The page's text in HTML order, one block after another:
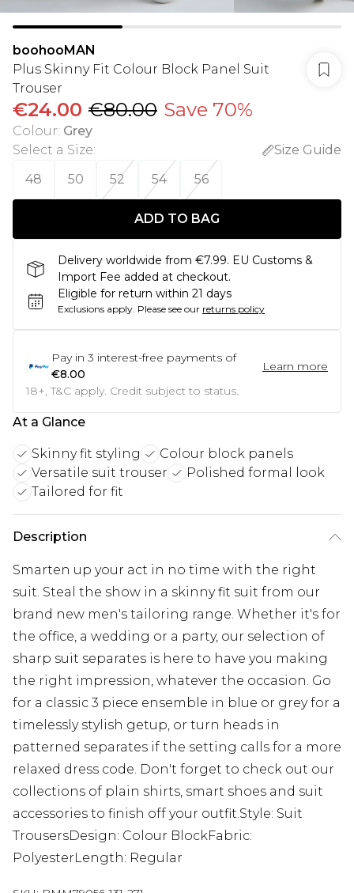
boohooMAN
Plus Skinny Fit Colour Block Panel Suit
Trouser
€24.00 €80.00 Save 70%
Colour: Grey
Select a Size:
Size Guide
48
50 52 54 56
ADD TO BAG
Delivery worldwide from €7.99. EU Customs &
Import Fee added at checkout.
Eligible for return within 21 days
Exclusions apply. Please see our returns policy
Pay in 3 interest-free payments of
€8.00
Learn more
18+, T&C apply. Credit subject to status.
At a Glance
Skinny fit styling
Colour block panels
Versatile suit trouser
Polished formal look
Tailored for fit
Description
Smarten up your act in no time with the right
suit. Steal the show in a skinny fit suit from our
brand new men's tailoring range. Whether it's for
the office, a wedding or a party, our selection of
sharp suit separates is here to have you making
the right impression, whatever the occasion. Go
for a classic 3 piece ensemble in blue or grey for a
timelessly stylish getup, or turn heads in
patterned separates if the setting calls for a more
relaxed dress code. Don't forget to check out our
collections of plain shirts, smart shoes and suit
accessories to finish off your outfit.Style: Suit
TrousersDesign: Colour BlockFabric:
PolyesterLength: Regular